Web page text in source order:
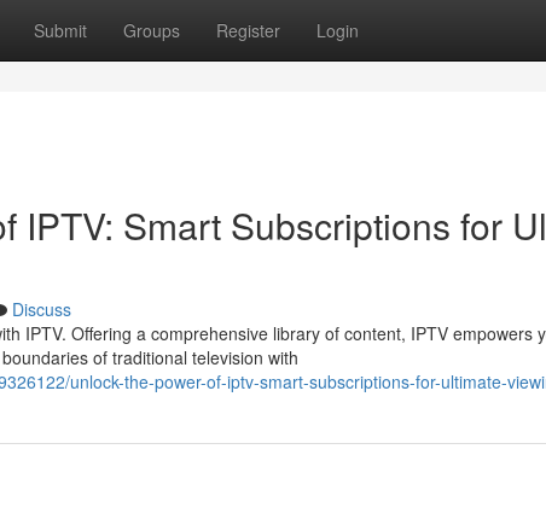
Submit Groups Register Login
IPTV: Smart Subscriptions for
Discuss
IPTV. Offering a comprehensive library of content, IPTV empowers
of traditional television with
unlock-the-power-of-iptv-smart-subscriptions-for-ultimate-